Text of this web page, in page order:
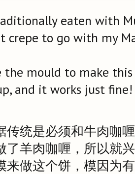
eaten with
crepe to go with my
the mould to make this
and it works just fine!
传统是必须和牛肉咖
了羊肉咖喱，所以就
来做这个饼，模因为